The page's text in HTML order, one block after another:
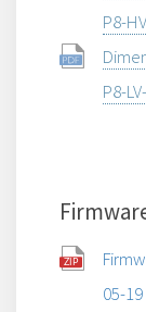
P8-
P8-
05-19